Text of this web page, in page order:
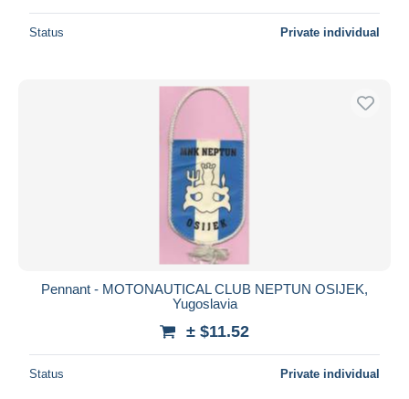
Status Private individual
Pennant - MOTONAUTICAL CLUB NEPTUN OSIJEK,
Yugoslavia
± $11.52
Status Private individual